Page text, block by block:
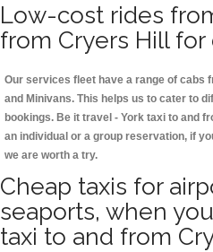
Low-cost rides
from Cryers Hill
Our services fleet have a range of cabs
and Minivans. This helps us to cater to
bookings. Be it travel - York taxi to and
an individual or a group reservation, if
we are worth a try.
Cheap taxis for
seaports, when
taxi to and from